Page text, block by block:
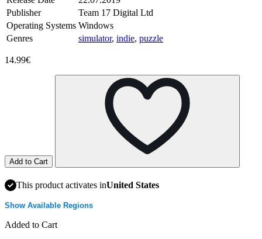
Publisher
Team 17 Digital Ltd
Operating Systems Windows
Genres
simulator, indie, puzzle
14.99€
Add to Cart
This product activates inUnited States
Show Available Regions
Added to Cart